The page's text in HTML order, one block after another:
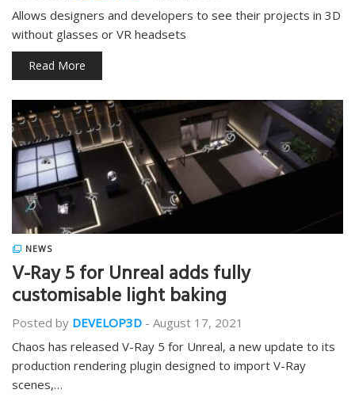
Allows designers and developers to see their projects in 3D
without glasses or VR headsets
Read More
NEWS
V-Ray 5 for Unreal adds fully
customisable light baking
Posted by DEVELOP3D - August 17, 2021
Chaos has released V-Ray 5 for Unreal, a new update to its
production rendering plugin designed to import V-Ray
scenes,…